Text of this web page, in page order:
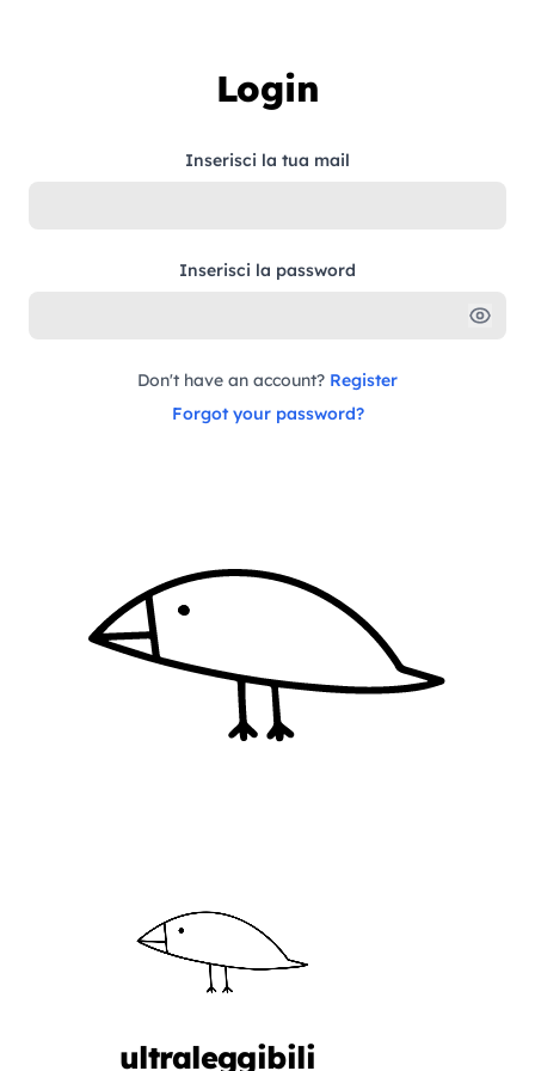
Login
Inserisci la tua mail
Inserisci la password
Don't have an account? Register
Forgot your password?
ultraleggibili